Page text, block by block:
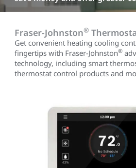
Fraser-Johnston®
Get convenient heating cooling
fingertips with Fraser-Johnston®
technology, including smart
thermostat control products and